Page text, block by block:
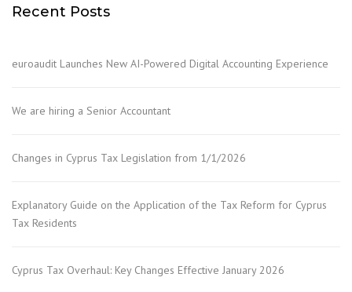
Recent Posts
euroaudit Launches New AI-Powered Digital Accounting Experience
We are hiring a Senior Accountant
Changes in Cyprus Tax Legislation from 1/1/2026
Explanatory Guide on the Application of the Tax Reform for Cyprus
Tax Residents
Cyprus Tax Overhaul: Key Changes Effective January 2026